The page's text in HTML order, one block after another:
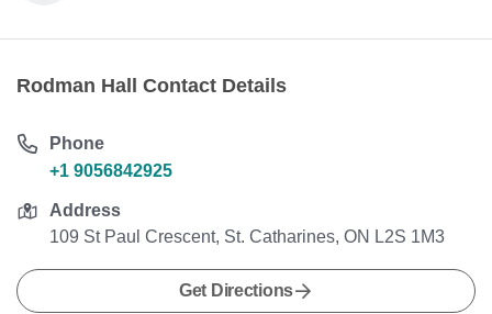
Rodman Hall Contact Details
Phone
+1 9056842925
Address
109 St Paul Crescent, St. Catharines, ON L2S 1M3
Get Directions